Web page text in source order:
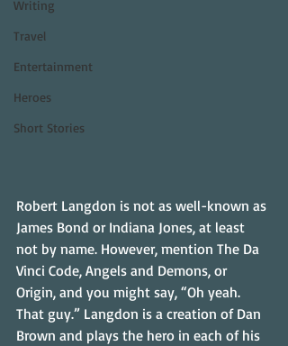
Writing
Travel
Entertainment
Heroes
Short Stories
Robert Langdon is not as well-known as
James Bond or Indiana Jones, at least
not by name. However, mention The Da
Vinci Code, Angels and Demons, or
Origin, and you might say, “Oh yeah.
That guy.” Langdon is a creation of Dan
Brown and plays the hero in each of his